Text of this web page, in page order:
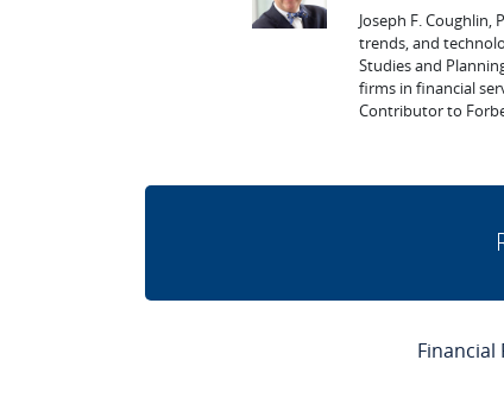
Joseph F.
trends, and
Studies and
firms in financial
Contributor to